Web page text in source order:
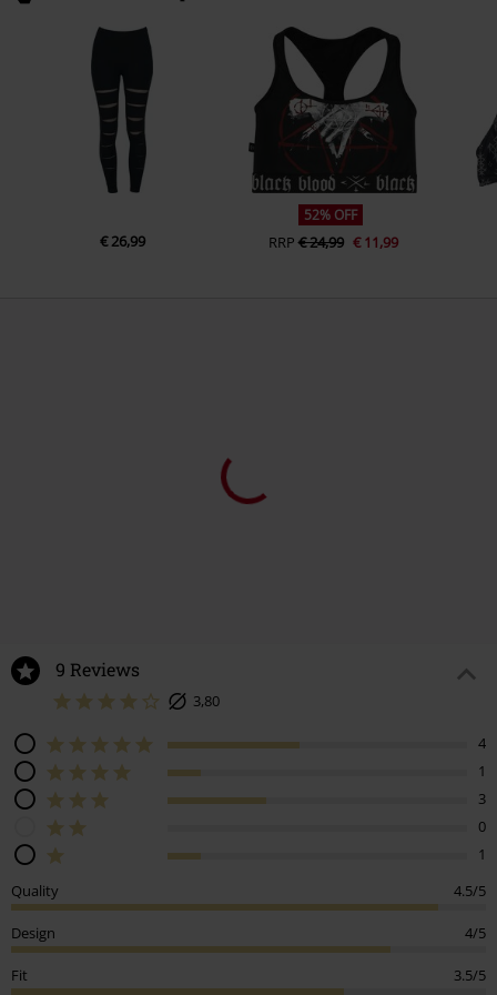
€ 26,99
52% OFF
RRP€ 24,99 € 11,99
9 Reviews
3,80
4
1
3
0
1
Quality
4.5/5
Design 4/5
Fit 3.5/5